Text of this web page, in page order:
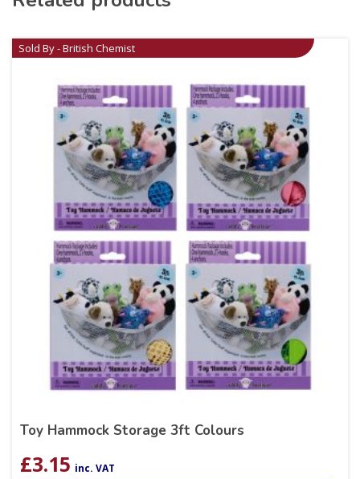
Sold By - British Chemist
Toy Hammock Storage 3ft Colours
£3.15 inc. VAT